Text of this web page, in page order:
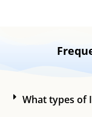
What types of